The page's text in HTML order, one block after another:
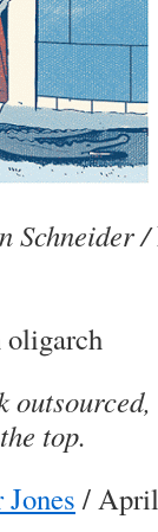
Schneider /
oligarch
top.
/